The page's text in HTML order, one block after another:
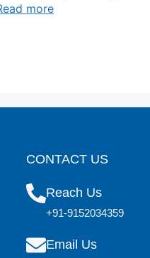
more
CONTACT US
Reach Us
+91-9152034359
Email Us